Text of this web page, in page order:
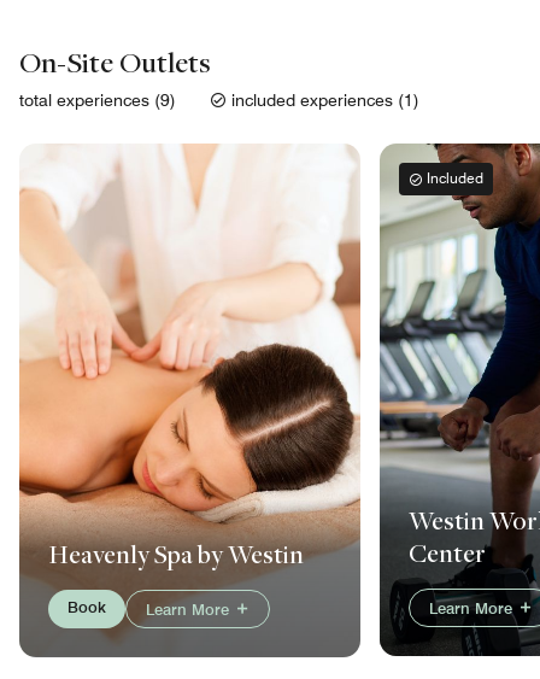
On-Site Outlets
total experiences (9) included experiences (1)
Heavenly Spa by Westin
Book Learn More
Included
Westin
Center
Learn More